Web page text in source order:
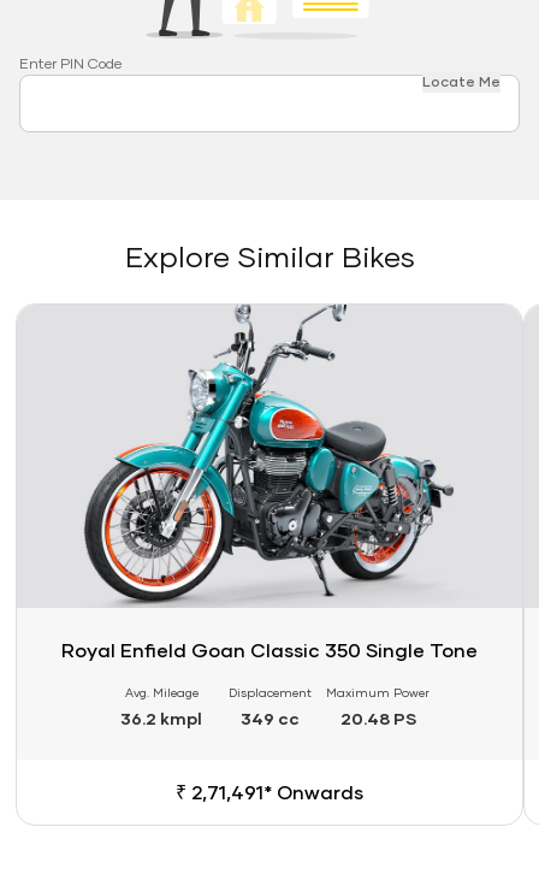
Enter PIN Code
Locate Me
Explore Similar Bikes
Link
Royal Enfield Goan Classic 350 Single Tone
Avg. Mileage
36.2 kmpl
Displacement
349 cc
Maximum Power
20.48 PS
₹ 2,71,491* Onwards